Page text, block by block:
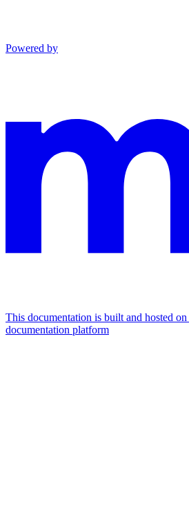
Powered by
This documentation is built and hosted
documentation platform